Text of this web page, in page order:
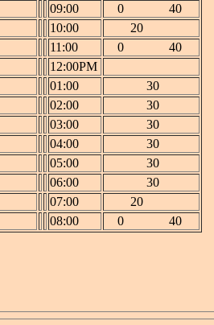
09:00
0 40
10:00
20
11:00
0 40
12:00PM
01:00
30
02:00
30
03:00
30
04:00
30
05:00
30
06:00
30
07:00
20
08:00 0 40